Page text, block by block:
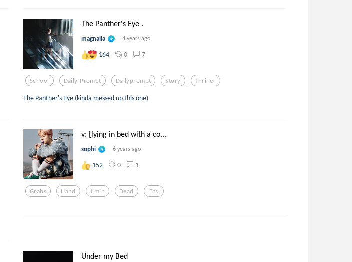
The Panther's Eye .
magnalia 4 years ago
164 0 7
School Daily-Prompt Dailyprompt Story Thriller
The Panther's Eye (kinda messed up this one)
v: [lying in bed with a co...
sophi 6 years ago
152 0 1
Grabs Hand Jimin Dead Bts
Under my Bed